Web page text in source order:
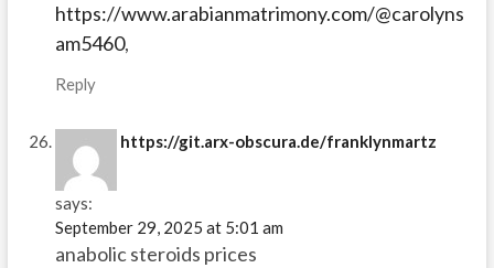
https://www.arabianmatrimony.com/@carolyns
am5460,
Reply
https://git.arx-obscura.de/franklynmartz
says:
September 29, 2025 at 5:01 am
anabolic steroids prices